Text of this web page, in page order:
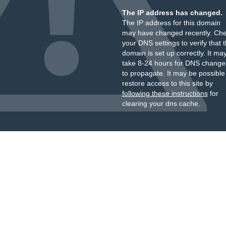
The IP address has changed.
The IP address for this domain
may have changed recently.
your DNS settings to verify that
domain is set up correctly. It
take 8-24 hours for DNS
to propagate. It may be
restore access to this site by
following these instructionsfor
clearing your dns cache.